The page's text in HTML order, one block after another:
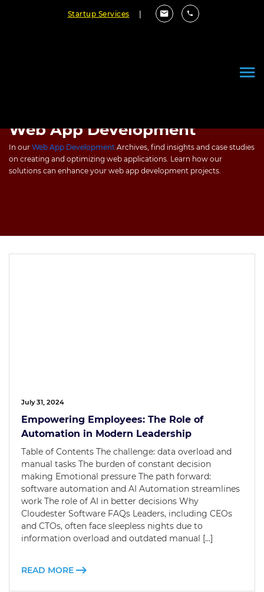
Startup Services
Web App Development
In our Web App Development Archives, find insights and case studies
on creating and optimizing web applications. Learn how our
solutions can enhance your web app development projects.
July 31, 2024
Empowering Employees: The Role of
Automation in Modern Leadership
Table of Contents The challenge: data overload and
manual tasks The burden of constant decision
making Emotional pressure The path forward:
software automation and AI Automation streamlines
work The role of AI in better decisions Why
Cloudester Software FAQs Leaders, including CEOs
and CTOs, often face sleepless nights due to
information overload and outdated manual […]
READ MORE